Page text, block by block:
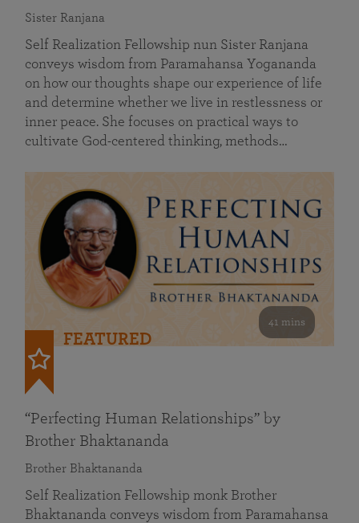
Sister Ranjana
Self Realization Fellowship nun Sister Ranjana
conveys wisdom from Paramahansa Yogananda
on how our thoughts shape our experience of life
and determine whether we live in restlessness or
inner peace. She focuses on practical ways to
cultivate God-centered thinking, methods…
41 mins
FEATURED
“Perfecting Human Relationships” by
Brother Bhaktananda
Brother Bhaktananda
Self Realization Fellowship monk Brother
Bhaktananda conveys wisdom from Paramahansa